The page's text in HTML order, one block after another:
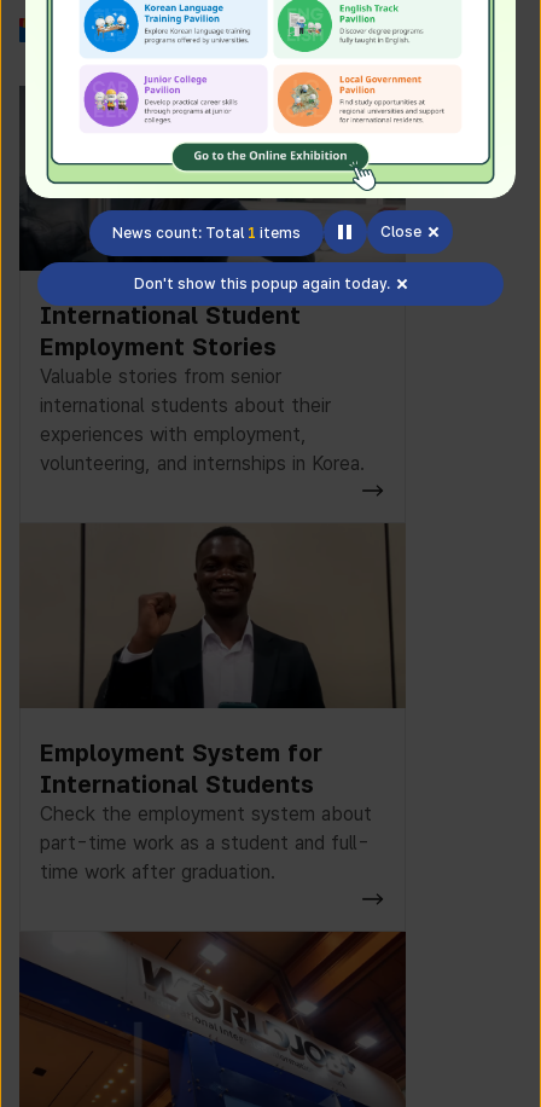
News count: Total 1 items Close
Don't show this popup again today.
Work in Korea
International Student
Employment Stories
Valuable stories from senior
international students about their
experiences with employment,
volunteering, and internships in Korea.
Employment System for
International Students
Check the employment system about
part-time work as a student and full-
time work after graduation.